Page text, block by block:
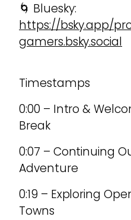
🌀 Bluesky:
https://bsky.app/
gamers.bsky.social
Timestamps
0:00 – Intro &
Break
0:07 – Continuing
Adventure
0:19 – Exploring
Towns